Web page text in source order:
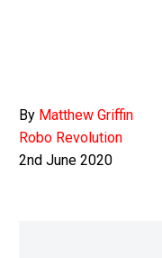
By Matthew Griffin
Robo Revolution
2nd June 2020